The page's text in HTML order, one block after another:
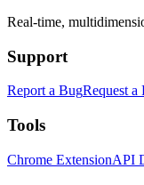
Real-time,
Support
Report a BugRequest a
Tools
Chrome ExtensionAPI